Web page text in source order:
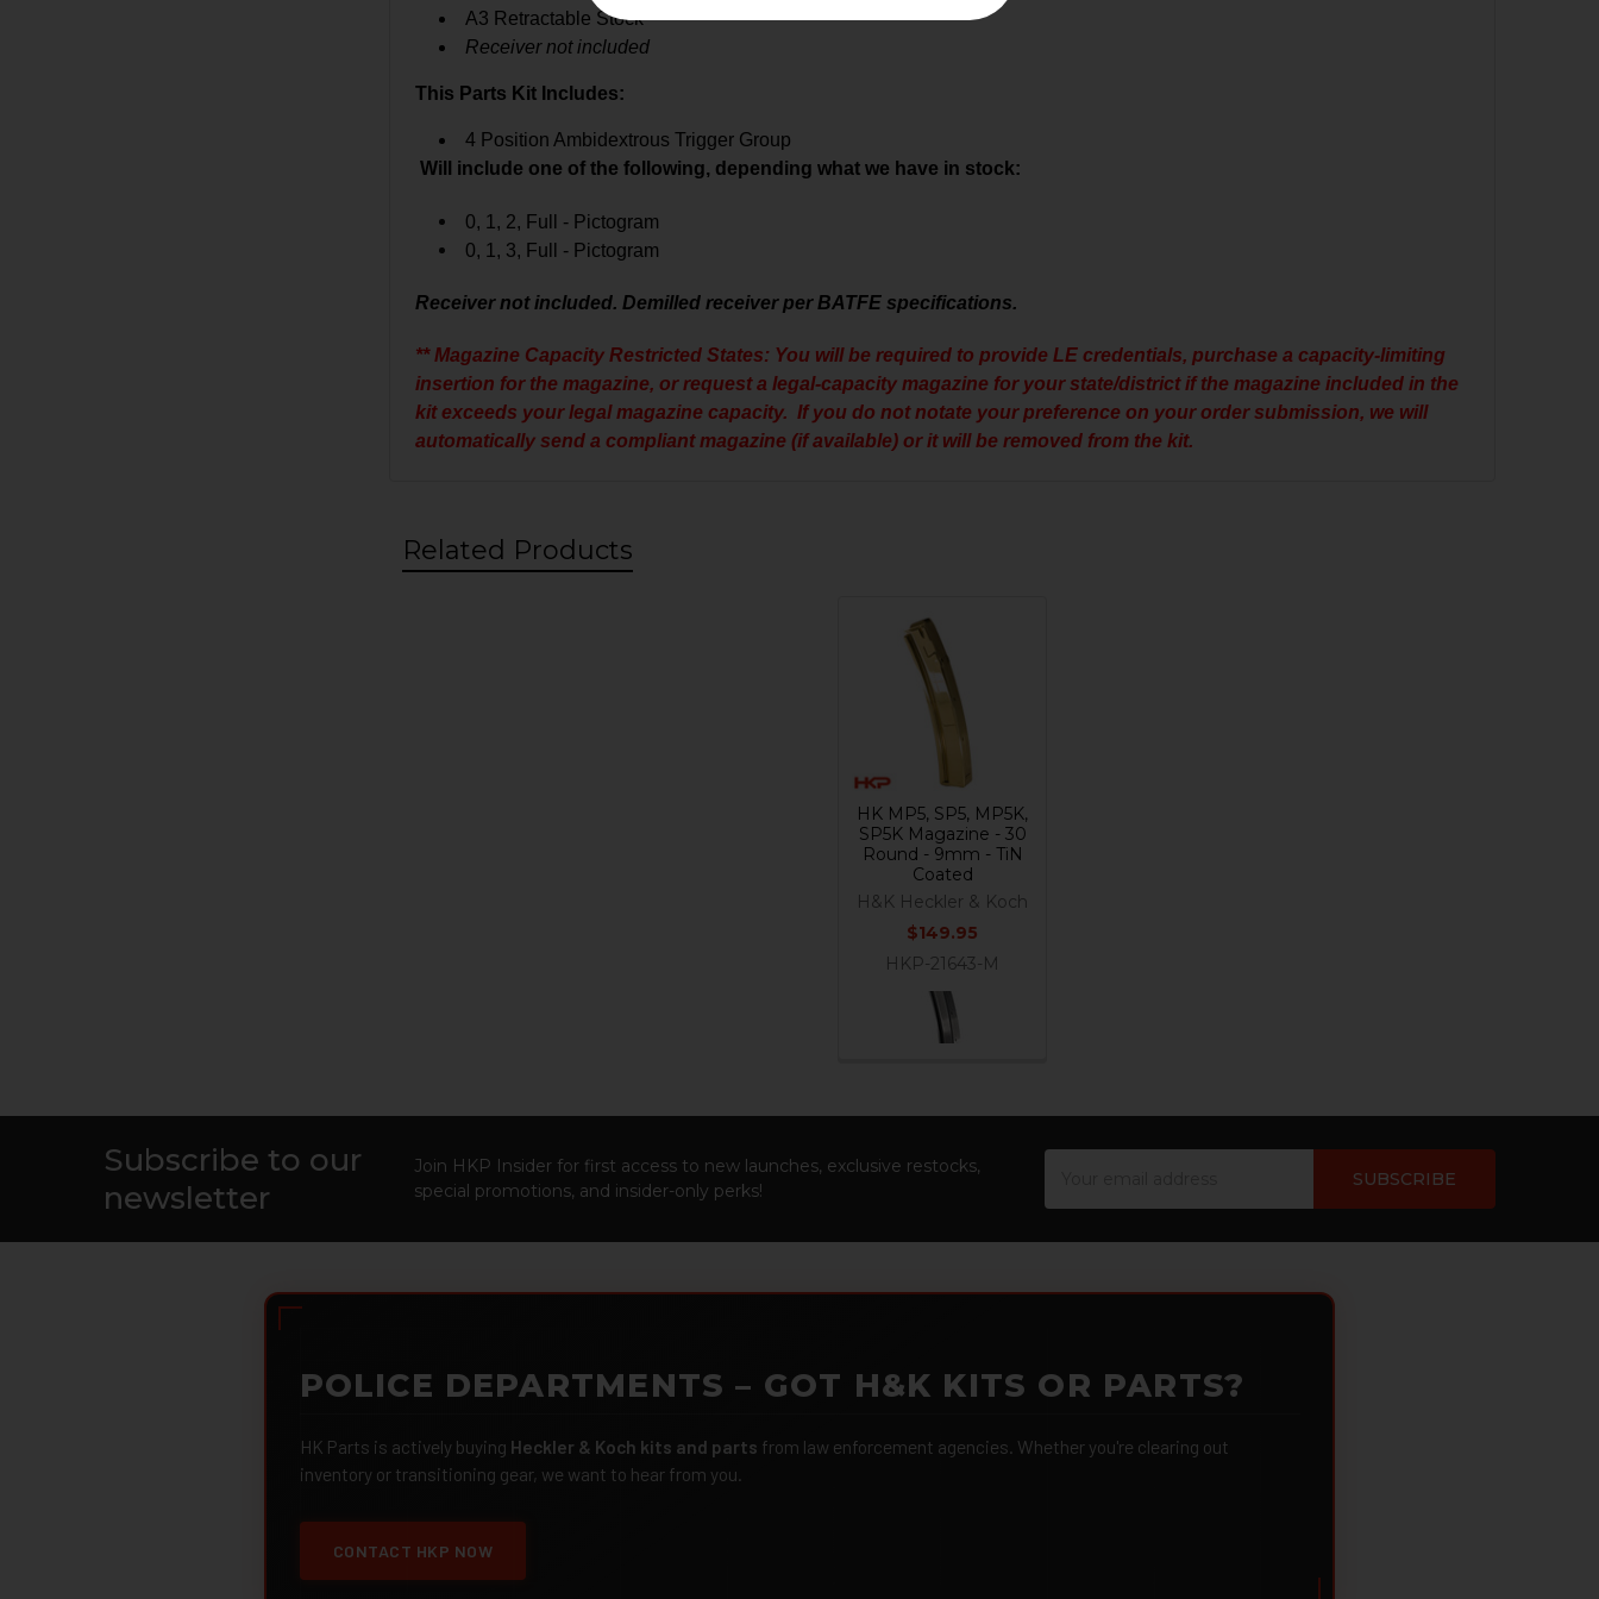
A3 Retractable Stock
Receiver not included
This Parts Kit Includes:
4 Position Ambidextrous Trigger Group
Will include one of the following, depending what we have in stock:
0, 1, 2, Full - Pictogram
0, 1, 3, Full - Pictogram
Receiver not included. Demilled receiver per BATFE specifications.
** Magazine Capacity Restricted States: You will be required to provide LE credentials, purchase a capacity-limiting
insertion for the magazine, or request a legal-capacity magazine for your state/district if the magazine included in the
kit exceeds your legal magazine capacity. If you do not notate your preference on your order submission, we will
automatically send a compliant magazine (if available) or it will be removed from the kit.
Related Products
HK MP5, SP5, MP5K,
SP5K Magazine - 30
Round - 9mm - TiN
Coated
H&K Heckler & Koch
$149.95
HKP-21643-M
Subscribe to our
newsletter
Join HKP Insider for first access to new launches, exclusive restocks,
special promotions, and insider-only perks!
POLICE DEPARTMENTS – GOT H&K KITS OR PARTS?
HK Parts is actively buying Heckler & Koch kits and parts from law enforcement agencies. Whether you're clearing out
inventory or transitioning gear, we want to hear from you.
CONTACT HKP NOW